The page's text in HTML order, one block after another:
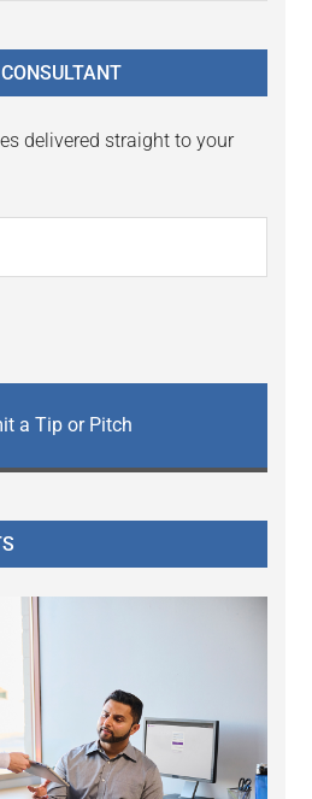
delivered straight to your
a Tip or Pitch